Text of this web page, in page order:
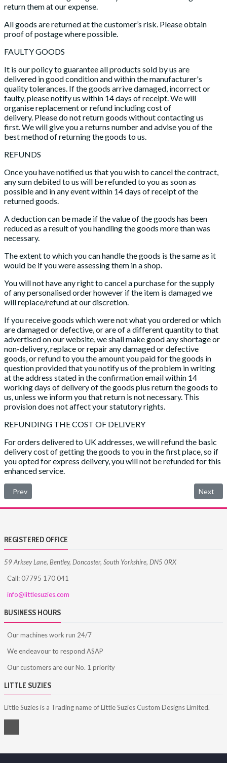
return them at our expense.
All goods are returned at the customer’s risk. Please obtain
proof of postage where possible.
FAULTY GOODS
It is our policy to guarantee all products sold by us are
delivered in good condition and within the manufacturer's
quality tolerances. If the goods arrive damaged, incorrect or
faulty, please notify us within 14 days of receipt. We will
organise replacement or refund including cost of
delivery. Please do not return goods without contacting us
first. We will give you a returns number and advise you of the
best method of returning the goods to us.
REFUNDS
Once you have notified us that you wish to cancel the contract,
any sum debited to us will be refunded to you as soon as
possible and in any event within 14 days of receipt of the
returned goods.
A deduction can be made if the value of the goods has been
reduced as a result of you handling the goods more than was
necessary.
The extent to which you can handle the goods is the same as it
would be if you were assessing them in a shop.
You will not have any right to cancel a purchase for the supply
of any personalised order however if the item is damaged we
will replace/refund at our discretion.
If you receive goods which were not what you ordered or which
are damaged or defective, or are of a different quantity to that
advertised on our website, we shall make good any shortage or
non-delivery, replace or repair any damaged or defective
goods, or refund to you the amount you paid for the goods in
question provided that you notify us of the problem in writing
at the address stated in the confirmation email within 14
working days of delivery of the goods plus return the goods to
us, unless we inform you that return is not necessary. This
provision does not affect your statutory rights.
REFUNDING THE COST OF DELIVERY
For orders delivered to UK addresses, we will refund the basic
delivery cost of getting the goods to you in the first place, so if
you opted for express delivery, you will not be refunded for this
enhanced service.
Previous article: Privacy Policy
Prev Next
Next
REGISTERED OFFICE
59 Arksey Lane, Bentley, Doncaster, South Yorkshire, DN5 0RX
Call: 07795 170 041
info@littlesuzies.com
BUSINESS HOURS
Our machines work run 24/7
We endeavour to respond ASAP
Our customers are our No. 1 priority
LITTLE SUZIES
Little Suzies is a Trading name of Little Suzies Custom Designs Limited.